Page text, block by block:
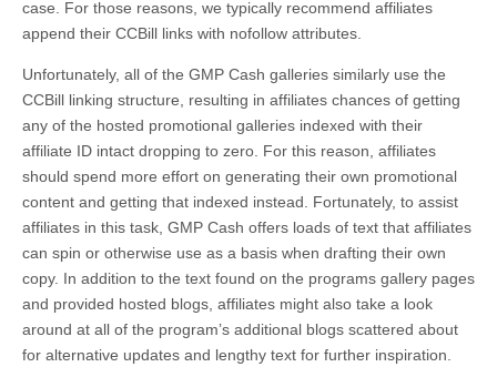
case. For those reasons, we typically recommend affiliates
append their CCBill links with nofollow attributes.
Unfortunately, all of the GMP Cash galleries similarly use the
CCBill linking structure, resulting in affiliates chances of getting
any of the hosted promotional galleries indexed with their
affiliate ID intact dropping to zero. For this reason, affiliates
should spend more effort on generating their own promotional
content and getting that indexed instead. Fortunately, to assist
affiliates in this task, GMP Cash offers loads of text that affiliates
can spin or otherwise use as a basis when drafting their own
copy. In addition to the text found on the programs gallery pages
and provided hosted blogs, affiliates might also take a look
around at all of the program’s additional blogs scattered about
for alternative updates and lengthy text for further inspiration.